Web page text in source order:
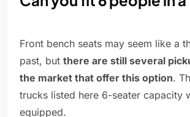
Front bench seats may seem like a
past, but there are still several
the market that offer this option.
trucks listed here 6-seater capacity
equipped.